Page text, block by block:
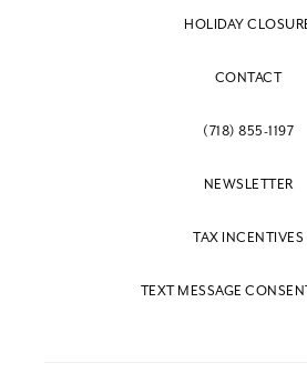
HOLIDAY
CONTACT
(718) 855-1197
NEWSLETTER
TAX INCENTIVES
TEXT MESSAGE